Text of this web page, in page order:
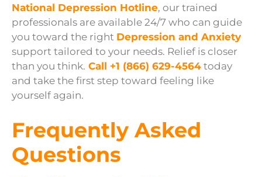
National Depression Hotline, our trained
professionals are available 24/7 who can guide
you toward the right Depression and Anxiety
support tailored to your needs. Relief is closer
than you think. Call +1 (866) 629-4564 today
and take the first step toward feeling like
yourself again.
Frequently Asked
Questions